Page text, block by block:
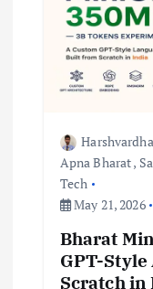
Apna Bharat,
Tech
May 21, 2026
Bharat
GPT-
Scratch in